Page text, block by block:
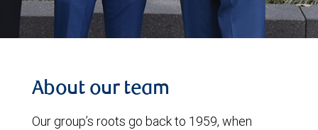
About our team
Our group’s roots go back to 1959, when